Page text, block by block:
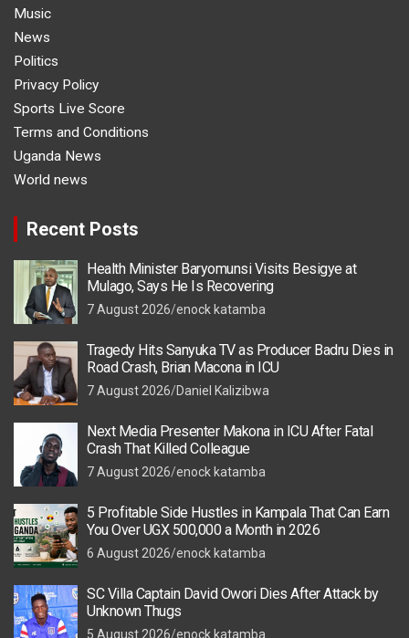
Music
News
Politics
Privacy Policy
Sports Live Score
Terms and Conditions
Uganda News
World news
Recent Posts
Health Minister Baryomunsi Visits Besigye at
Mulago, Says He Is Recovering
7 August 2026 enock katamba
Tragedy Hits Sanyuka TV as Producer Badru Dies in
Road Crash, Brian Macona in ICU
7 August 2026 Daniel Kalizibwa
Next Media Presenter Makona in ICU After Fatal
Crash That Killed Colleague
7 August 2026 enock katamba
5 Profitable Side Hustles in Kampala That Can Earn
You Over UGX 500,000 a Month in 2026
6 August 2026 enock katamba
SC Villa Captain David Owori Dies After Attack by
Unknown Thugs
5 August 2026 enock katamba